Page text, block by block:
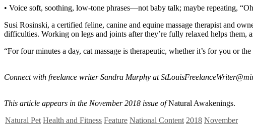
• Voice soft, soothing, low-tone phrases—not baby talk; maybe repeating,
Susi Rosinski, a certified feline, canine and equine massage therapist and
difficulties. Working on legs and joints after they’re fully relaxed helps them,
“For four minutes a day, cat massage is therapeutic, whether it’s for you or the
Connect with freelance writer Sandra Murphy at
This article appears in the November 2018 issue ofNatural Awakenings.
Natural Pet Health and Fitness Feature National Content 2018 November